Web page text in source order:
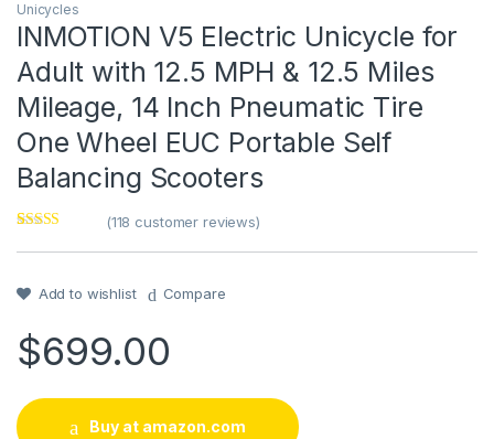
Unicycles
INMOTION V5 Electric Unicycle for
Adult with 12.5 MPH & 12.5 Miles
Mileage, 14 Inch Pneumatic Tire
One Wheel EUC Portable Self
Balancing Scooters
out of 5
customer
rating
(118 customer reviews)
Add to wishlist Compare
$699.00
Buy at amazon.com